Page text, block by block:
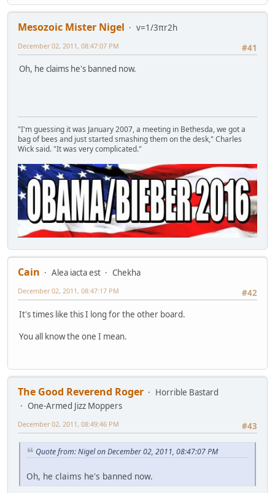
Mesozoic Mister Nigel
v=1/3πr2h
#41
December 02, 2011, 08:47:07 PM
Oh, he claims he's banned now.
"I'm guessing it was January 2007, a meeting in Bethesda, we got a
bag of bees and just started smashing them on the desk," Charles
Wick said. "It was very complicated."
Cain Alea iacta est
Chekha
#42
December 02, 2011, 08:47:17 PM
It's times like this I long for the other board.
You all know the one I mean.
The Good Reverend Roger
Horrible Bastard
One-Armed Jizz Moppers
#43
December 02, 2011, 08:49:46 PM
Quote from: Nigel on December 02, 2011, 08:47:07 PM
Oh, he claims he's banned now.